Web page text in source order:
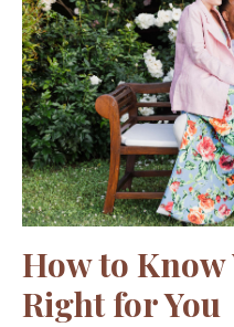
How to
Right for You